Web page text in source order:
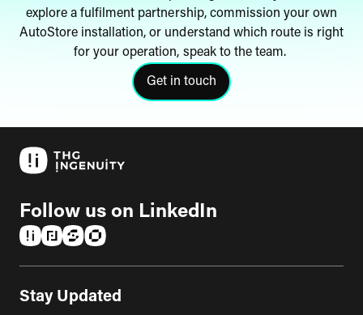
explore a fulfilment partnership, commission your own
AutoStore installation, or understand which route is right
for your operation, speak to the team.
Get in touch
click here to get in touch with
Follow us on LinkedIn
Stay Updated